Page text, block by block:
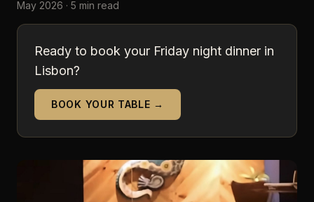
May 2026 · 5 min read
Ready to book your Friday night dinner in
Lisbon?
BOOK YOUR TABLE →